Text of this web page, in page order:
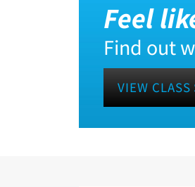
Feel
Find out
VIEW CLASS